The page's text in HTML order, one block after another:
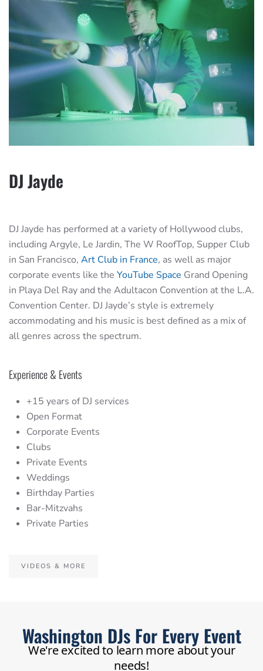
DJ Jayde
DJ Jayde has performed at a variety of Hollywood clubs,
including Argyle, Le Jardin, The W RoofTop, Supper Club
in San Francisco, Art Club in France, as well as major
corporate events like the YouTube Space Grand Opening
in Playa Del Ray and the Adultacon Convention at the L.A.
Convention Center. DJ Jayde’s style is extremely
accommodating and his music is best defined as a mix of
all genres across the spectrum.
Experience & Events
+15 years of DJ services
Open Format
Corporate Events
Clubs
Private Events
Weddings
Birthday Parties
Bar-Mitzvahs
Private Parties
VIDEOS & MORE
Washington DJs For Every Event